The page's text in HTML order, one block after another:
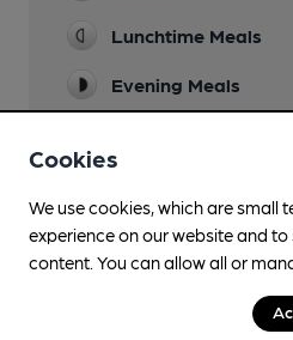
Lunchtime Meals
Evening Meals
Artificial grassed area
Family Friendly
Indoor & outdoor play
Cookies
We use cookies, which are small
experience on our website and
content. You can allow all or